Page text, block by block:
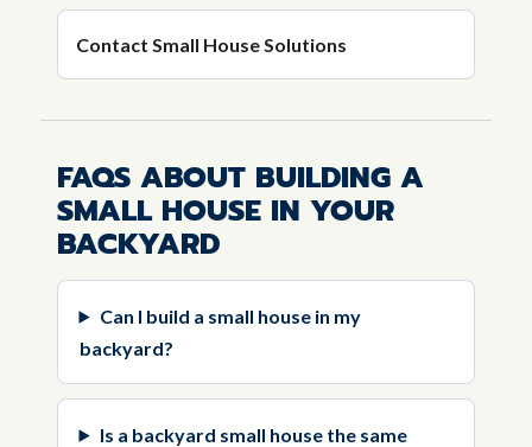
Contact Small House Solutions
FAQS ABOUT BUILDING A
SMALL HOUSE IN YOUR
BACKYARD
Can I build a small house in my
backyard?
Is a backyard small house the same